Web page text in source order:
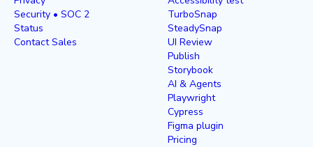
Security • SOC 2
Status
Contact Sales
TurboSnap
SteadySnap
UI Review
Publish
Storybook
AI & Agents
Playwright
Cypress
Figma plugin
Pricing